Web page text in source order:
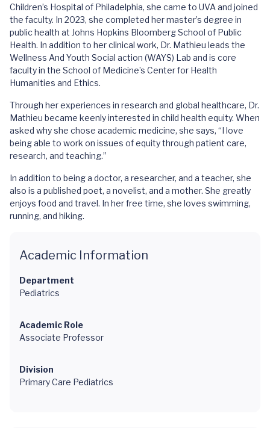
Children’s Hospital of Philadelphia, she came to UVA and joined
the faculty. In 2023, she completed her master’s degree in
public health at Johns Hopkins Bloomberg School of Public
Health. In addition to her clinical work, Dr. Mathieu leads the
Wellness And Youth Social action (WAYS) Lab and is core
faculty in the School of Medicine’s Center for Health
Humanities and Ethics.
Through her experiences in research and global healthcare, Dr.
Mathieu became keenly interested in child health equity. When
asked why she chose academic medicine, she says, “I love
being able to work on issues of equity through patient care,
research, and teaching.”
In addition to being a doctor, a researcher, and a teacher, she
also is a published poet, a novelist, and a mother. She greatly
enjoys food and travel. In her free time, she loves swimming,
running, and hiking.
Academic Information
Department
Pediatrics
Academic Role
Associate Professor
Division
Primary Care Pediatrics